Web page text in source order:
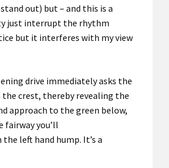
stand out) but– and this is a
just interrupt the rhythm
but itinterferes with my view
drive immediately asks the
the crest, thereby revealing the
approach to the green below,
fairway you’ll
the left hand hump. It’s a